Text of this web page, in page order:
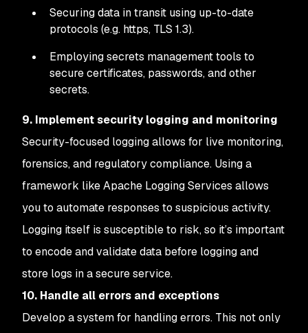
Securing data in transit using up-to-date
protocols (e.g. https, TLS 1.3).
Employing secrets management tools to
secure certificates, passwords, and other
secrets.
9. Implement security logging and monitoring
Security-focused logging allows for live monitoring,
forensics, and regulatory compliance. Using a
framework like Apache Logging Services allows
you to automate responses to suspicious activity.
Logging itself is susceptible to risk, so it’s important
to encode and validate data before logging and
store logs in a secure service.
10. Handle all errors and exceptions
Develop a system for handling errors. This not only